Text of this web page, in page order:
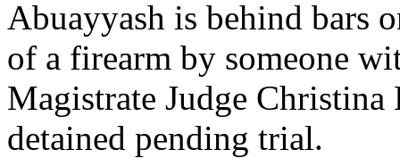
Abuayyash is behind bars
of a firearm by someone
Magistrate Judge
detained pending trial.